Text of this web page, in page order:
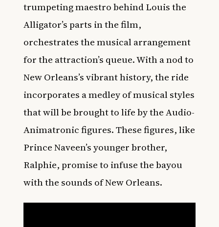
trumpeting maestro behind Louis the
Alligator’s parts in the film,
orchestrates the musical arrangement
for the attraction’s queue. With a nod to
New Orleans’s vibrant history, the ride
incorporates a medley of musical styles
that will be brought to life by the Audio-
Animatronic figures. These figures, like
Prince Naveen’s younger brother,
Ralphie, promise to infuse the bayou
with the sounds of New Orleans.